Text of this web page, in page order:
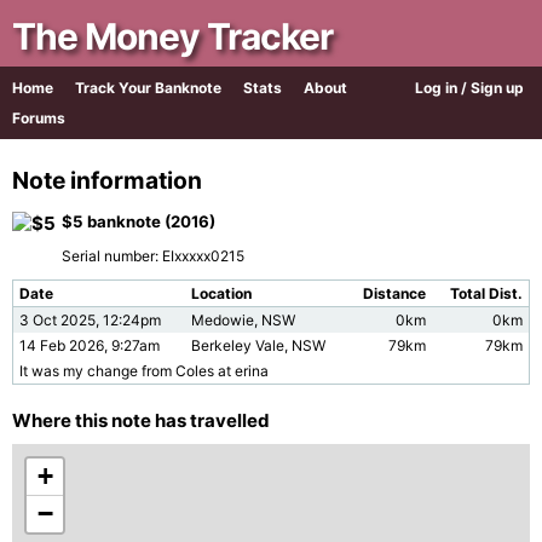
The Money Tracker
Log in / Sign up
Home Track Your Banknote Stats
About
Forums
Note information
$5 banknote (2016)
Serial number: EIxxxxx0215
Date Location Distance
Total Dist.
3 Oct 2025, 12:24pm
Medowie, NSW 0km
0km
14 Feb 2026, 9:27am
Berkeley Vale, NSW 79km
79km
It was my change from Coles at erina
Where this note has travelled
+
−